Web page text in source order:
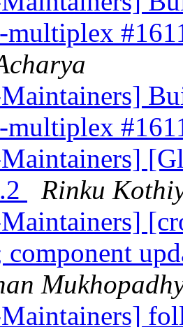
multiplex
multiplex
Rinku